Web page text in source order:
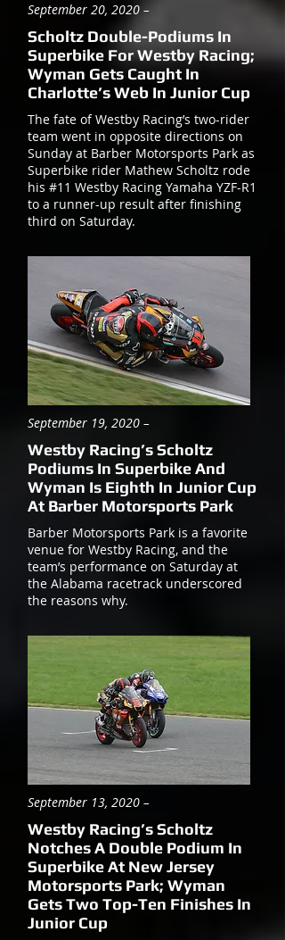
September 20, 2020 –
Scholtz Double-Podiums In
Superbike For Westby Racing;
Wyman Gets Caught In
Charlotte’s Web In Junior Cup
The fate of Westby Racing’s two-rider
team went in opposite directions on
Sunday at Barber Motorsports Park as
Superbike rider Mathew Scholtz rode
his #11 Westby Racing Yamaha YZF-R1
to a runner-up result after finishing
third on Saturday.
September 19, 2020 –
Westby Racing’s Scholtz
Podiums In Superbike And
Wyman Is Eighth In Junior Cup
At Barber Motorsports Park
Barber Motorsports Park is a favorite
venue for Westby Racing, and the
team’s performance on Saturday at
the Alabama racetrack underscored
the reasons why.
September 13, 2020 –
Westby Racing’s Scholtz
Notches A Double Podium In
Superbike At New Jersey
Motorsports Park; Wyman
Gets Two Top-Ten Finishes In
Junior Cup